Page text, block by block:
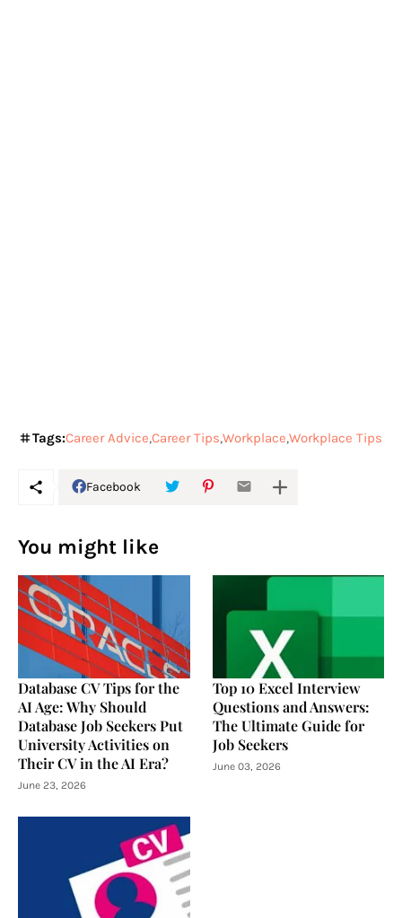
Tags:Career Advice Career Tips Workplace Workplace Tips
Facebook
You might like
Database CV Tips for the
AI Age: Why Should
Database Job Seekers Put
University Activities on
Their CV in the AI Era?
June 23, 2026
Top 10 Excel Interview
Questions and Answers:
The Ultimate Guide for
Job Seekers
June 03, 2026